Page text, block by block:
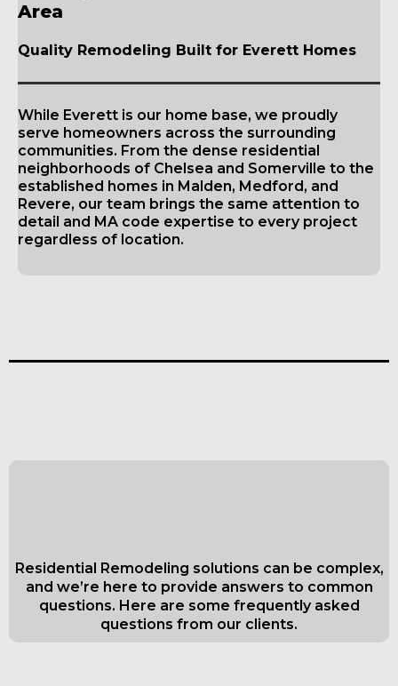
Area
Quality Remodeling Built for Everett Homes
While Everett is our home base, we proudly
serve homeowners across the surrounding
communities. From the dense residential
neighborhoods of Chelsea and Somerville to the
established homes in Malden, Medford, and
Revere, our team brings the same attention to
detail and MA code expertise to every project
regardless of location.
Residential Remodeling solutions can be complex,
and we’re here to provide answers to common
questions. Here are some frequently asked
questions from our clients.